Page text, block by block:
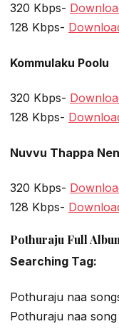
320 Kbps-
128 Kbps-
Kommulaku Poolu
320 Kbps-
128 Kbps-
Nuvvu Thappa
320 Kbps-
128 Kbps-
Pothuraju Full
Searching Tag:
Pothuraju naa
Pothuraju naa